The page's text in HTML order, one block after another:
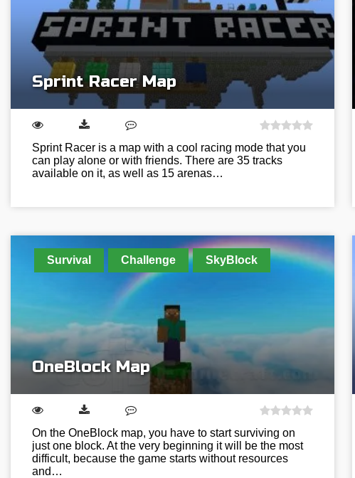
Sprint Racer Map
Sprint Racer is a map with a cool racing mode that you
can play alone or with friends. There are 35 tracks
available on it, as well as 15 arenas…
Survival Challenge SkyBlock
OneBlock Map
On the OneBlock map, you have to start surviving on
just one block. At the very beginning it will be the most
difficult, because the game starts without resources
and…